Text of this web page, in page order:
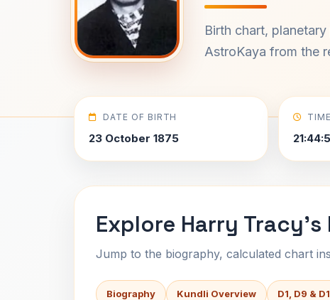
Birth chart,
AstroKaya from the
DATE OF BIRTH
23 October 1875
Explore Harry Tracy's
Jump to the biography, calculated chart
Biography Kundli Overview D1, D9 &